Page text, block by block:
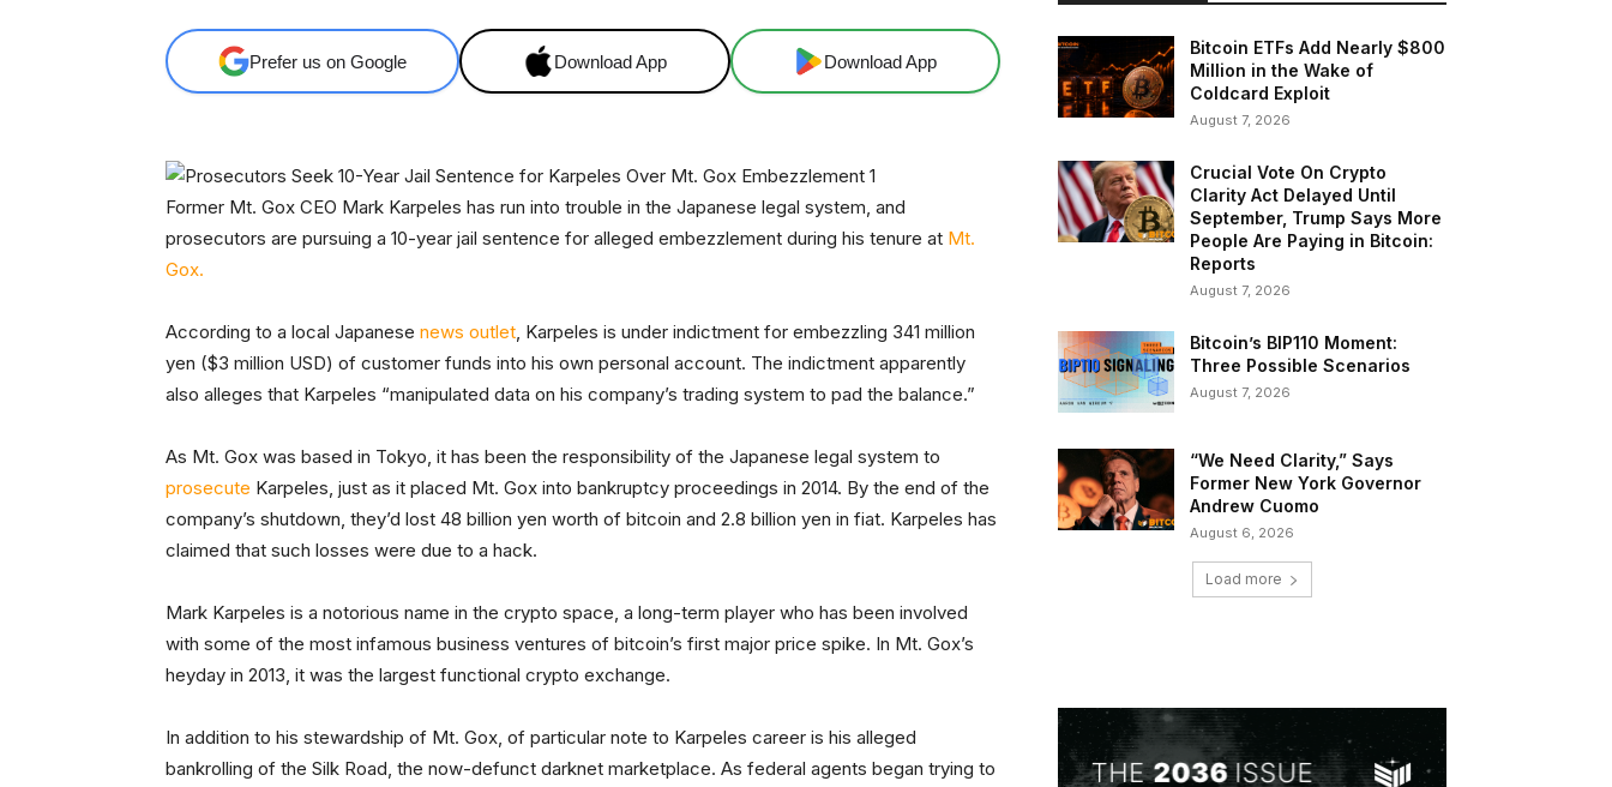
Prefer us on Google Download App Download App
Former Mt. Gox CEO Mark Karpeles has run into trouble in the Japanese legal system, and
prosecutors are pursuing a 10-year jail sentence for alleged embezzlement during his tenure at Mt.
Gox.
According to a local Japanese news outlet, Karpeles is under indictment for embezzling 341 million
yen ($3 million USD) of customer funds into his own personal account. The indictment apparently
also alleges that Karpeles “manipulated data on his company’s trading system to pad the balance.”
As Mt. Gox was based in Tokyo, it has been the responsibility of the Japanese legal system to
prosecute Karpeles, just as it placed Mt. Gox into bankruptcy proceedings in 2014. By the end of the
company’s shutdown, they’d lost 48 billion yen worth of bitcoin and 2.8 billion yen in fiat. Karpeles has
claimed that such losses were due to a hack.
Mark Karpeles is a notorious name in the crypto space, a long-term player who has been involved
with some of the most infamous business ventures of bitcoin’s first major price spike. In Mt. Gox’s
heyday in 2013, it was the largest functional crypto exchange.
In addition to his stewardship of Mt. Gox, of particular note to Karpeles career is his alleged
bankrolling of the Silk Road, the now-defunct darknet marketplace. As federal agents began trying to
Bitcoin ETFs Add Nearly $800
Million in the Wake of
Coldcard Exploit
August 7, 2026
Crucial Vote On Crypto
Clarity Act Delayed Until
September, Trump Says More
People Are Paying in Bitcoin:
Reports
August 7, 2026
Bitcoin’s BIP110 Moment:
Three Possible Scenarios
August 7, 2026
“We Need Clarity,” Says
Former New York Governor
Andrew Cuomo
August 6, 2026
Load more